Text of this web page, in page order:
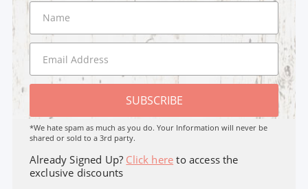
SUBSCRIBE
*We hate spam as much as you do. Your Information will never be
shared or sold to a 3rd party.
Already Signed Up? Click here to access the
exclusive discounts